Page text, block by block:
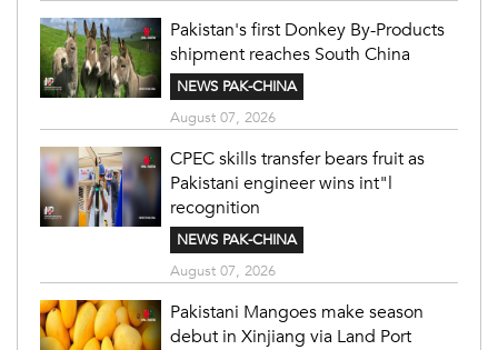
Pakistan's first Donkey By-Products
shipment reaches South China
NEWS PAK-CHINA
August 07, 2026
CPEC skills transfer bears fruit as
Pakistani engineer wins int"l
recognition
NEWS PAK-CHINA
August 07, 2026
Pakistani Mangoes make season
debut in Xinjiang via Land Port